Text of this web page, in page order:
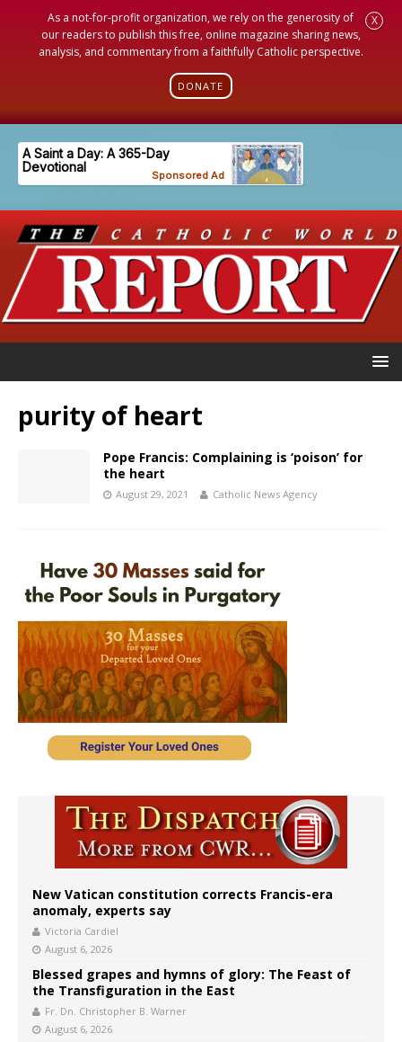
As a not-for-profit organization, we rely on the generosity of
our readers to publish this free, online magazine sharing news,
analysis, and commentary from a faithfully Catholic perspective.
DONATE
X
purity of heart
Pope Francis: Complaining is ‘poison’ for
the heart
August 29, 2021 Catholic News Agency
New Vatican constitution corrects Francis-era
anomaly, experts say
Victoria Cardiel
August 6, 2026
Blessed grapes and hymns of glory: The Feast of
the Transfiguration in the East
Fr. Dn. Christopher B. Warner
August 6, 2026